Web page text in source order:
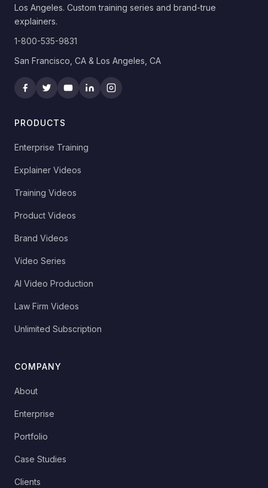
Los Angeles. Custom training series and brand-true
explainers.
1-800-535-9831
San Francisco, CA & Los Angeles, CA
PRODUCTS
Enterprise Training
Explainer Videos
Training Videos
Product Videos
Brand Videos
Video Series
AI Video Production
Law Firm Videos
Unlimited Subscription
COMPANY
About
Enterprise
Portfolio
Case Studies
Clients